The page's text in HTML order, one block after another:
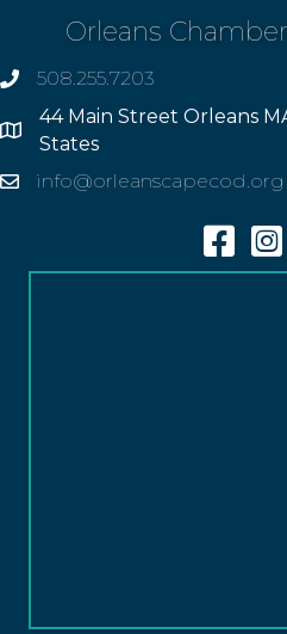
Orleans
phone508.255.7203
Address
44 Main Street Orleans
States
Emailinfo@orleanscapecod.org
Facebook